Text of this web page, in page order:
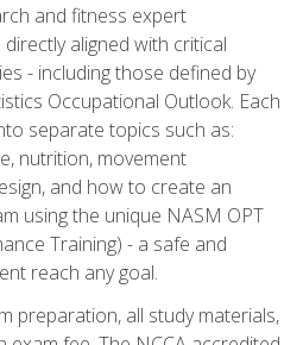
and fitness expert
aligned with critical
- including those defined by
Occupational Outlook. Each
separate topics such as:
nutrition, movement
and how to create an
using the unique NASM OPT
Training) - a safe and
reach any goal.
preparation, all study materials,